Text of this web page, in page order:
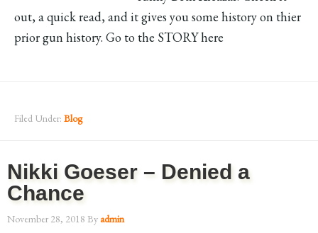
out, a quick read, and it gives you some history on thier
prior gun history. Go to the STORY here
Filed Under: Blog
Nikki Goeser – Denied a
Chance
November 28, 2018 Byadmin